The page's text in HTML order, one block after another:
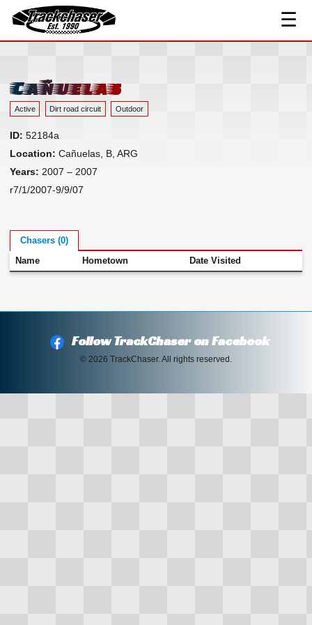
TrackChaser
☰
Track Index
Resources ▾
Links
Contact
Cañuelas
Active Dirt road circuit Outdoor
ID: 52184a
Location: Cañuelas, B, ARG
Years: 2007 – 2007
r7/1/2007-9/9/07
Chasers (0)
Name Hometown Date Visited
Follow TrackChaser on Facebook
© 2026 TrackChaser. All rights reserved.